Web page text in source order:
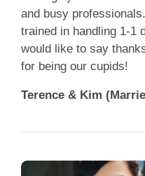
and busy
trained in handling 1-1
would like to say
for being our cupids!
Terence & Kim